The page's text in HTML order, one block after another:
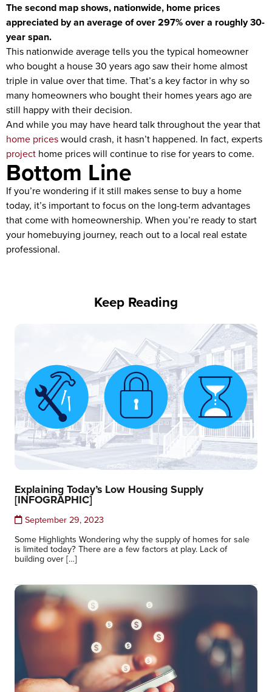
The second map shows, nationwide, home prices
appreciated by an average of over 297% over a roughly 30-
year span.
This nationwide average tells you the typical homeowner
who bought a house 30 years ago saw their home almost
triple in value over that time. That’s a key factor in why so
many homeowners who bought their homes years ago are
still happy with their decision.
And while you may have heard talk throughout the year that
home priceswould crash, it hasn’t happened. In fact, experts
project home prices will continue to rise for years to come.
Bottom Line
If you’re wondering if it still makes sense to buy a home
today, it’s important to focus on the long-term advantages
that come with homeownership. When you’re ready to start
your homebuying journey, reach out to a local real estate
professional.
Keep Reading
Explaining Today’s Low Housing Supply
[INFOGRAPHIC]
September 29, 2023
Some Highlights Wondering why the supply of homes for sale
is limited today? There are a few factors at play. Lack of
building over […]